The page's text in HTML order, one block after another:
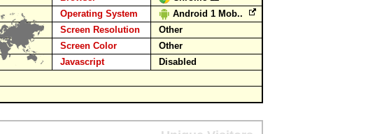
Operating System
Android 1 Mob..
Screen Resolution
Other
Screen Color
Other
Javascript
Disabled